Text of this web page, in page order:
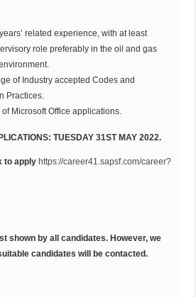
related experience, with at least
role preferably in the oil and gas
of Industry accepted Codes and
Practices.
Microsoft Office applications.
TUESDAY 31ST MAY 2022.
to apply https://career41.sapsf.com/career?
shown by all candidates. However, we
candidates will be contacted.